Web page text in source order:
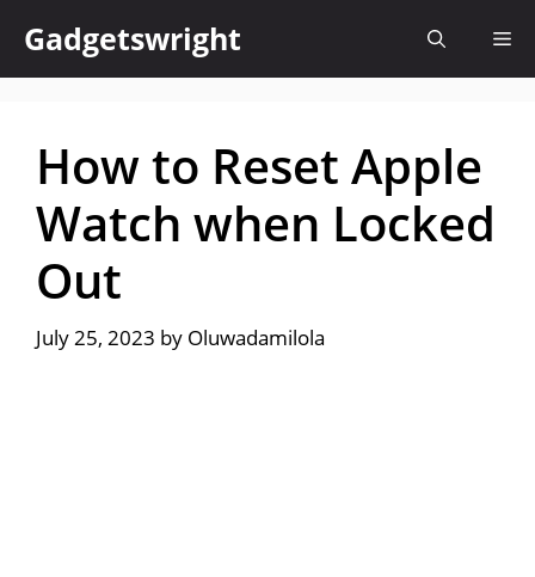
content
Gadgetswright
How to Reset Apple
Watch when Locked
Out
July 25, 2023 by Oluwadamilola